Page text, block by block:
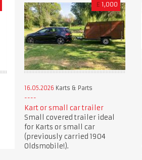
£ 1,000
16.05.2026 Karts & Parts
Kart or small car trailer
Small covered trailer ideal
for Karts or small car
(previously carried 1904
Oldsmobile!).